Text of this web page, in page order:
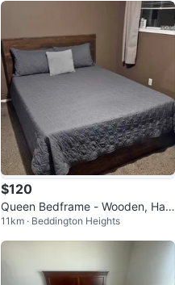
$120
Queen Bedframe - Wooden, Han
dcrafted with recycled pallets
11km · Beddington Heights